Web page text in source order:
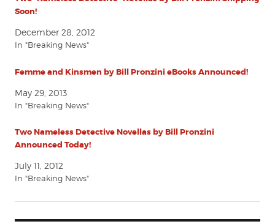
Soon!
December 28, 2012
In "Breaking News"
Femme and Kinsmen by Bill Pronzini eBooks Announced!
May 29, 2013
In "Breaking News"
Two Nameless Detective Novellas by Bill Pronzini
Announced Today!
July 11, 2012
In "Breaking News"